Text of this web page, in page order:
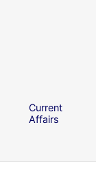
Current
Affairs